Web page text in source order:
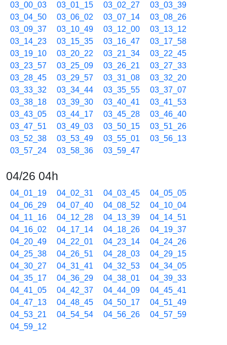
03_00_03 03_01_15 03_02_27
03_03_39
03_04_50
03_06_02 03_07_14
03_08_26
03_09_37
03_10_49 03_12_00
03_13_12
03_14_23
03_15_35 03_16_47
03_17_58
03_19_10
03_20_22 03_21_34
03_22_45
03_23_57
03_25_09 03_26_21
03_27_33
03_28_45
03_29_57 03_31_08
03_32_20
03_33_32
03_34_44 03_35_55
03_37_07
03_38_18
03_39_30 03_40_41
03_41_53
03_43_05
03_44_17 03_45_28
03_46_40
03_47_51
03_49_03 03_50_15
03_51_26
03_52_38
03_53_49 03_55_01
03_56_13
03_57_24
03_58_36 03_59_47
04/26 04h
04_01_19 04_02_31 04_03_45
04_05_05
04_06_29
04_07_40 04_08_52
04_10_04
04_11_16
04_12_28 04_13_39
04_14_51
04_16_02
04_17_14 04_18_26
04_19_37
04_20_49
04_22_01 04_23_14
04_24_26
04_25_38
04_26_51 04_28_03
04_29_15
04_30_27
04_31_41 04_32_53
04_34_05
04_35_17
04_36_29 04_38_01
04_39_33
04_41_05
04_42_37 04_44_09
04_45_41
04_47_13
04_48_45 04_50_17
04_51_49
04_53_21
04_54_54 04_56_26
04_57_59
04_59_12